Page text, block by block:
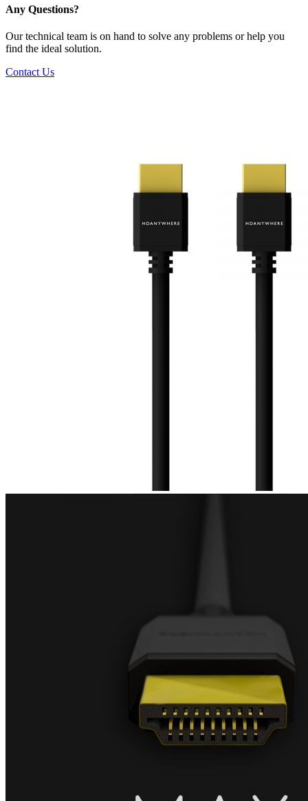
Any Questions?
Our technical team is on hand to solve any problems or help you
find the ideal solution.
Contact Us